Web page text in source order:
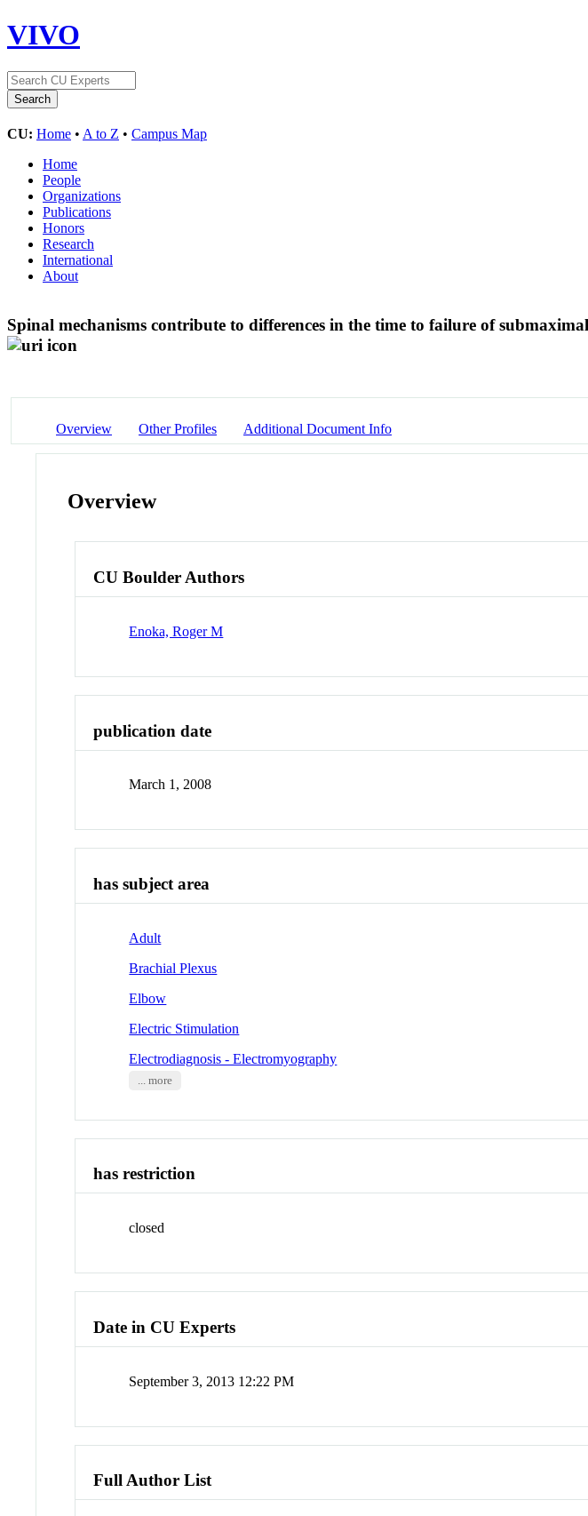
VIVO
CU: Home • A to Z • Campus Map
Home
People
Organizations
Publications
Honors
Research
International
About
Spinal mechanisms contribute to differences in the time to failure of
Overview Other Profiles Additional Document Info
Overview
CU Boulder Authors
Enoka, Roger M
publication date
March 1, 2008
has subject area
Adult
Brachial Plexus
Elbow
Electric Stimulation
Electrodiagnosis - Electromyography
... more
has restriction
closed
Date in CU Experts
September 3, 2013 12:22 PM
Full Author List